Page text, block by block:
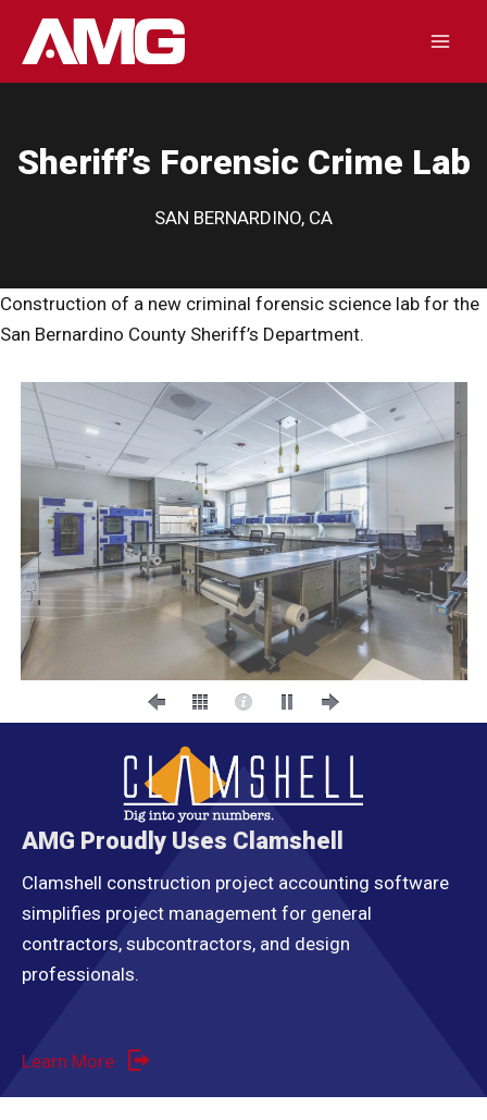
Sheriff’s Forensic Crime Lab
SAN BERNARDINO, CA
Construction of a new criminal forensic science lab for the
San Bernardino County Sheriff’s Department.
AMG Proudly Uses Clamshell
Clamshell construction project accounting software
simplifies project management for general
contractors, subcontractors, and design
professionals.
Learn More